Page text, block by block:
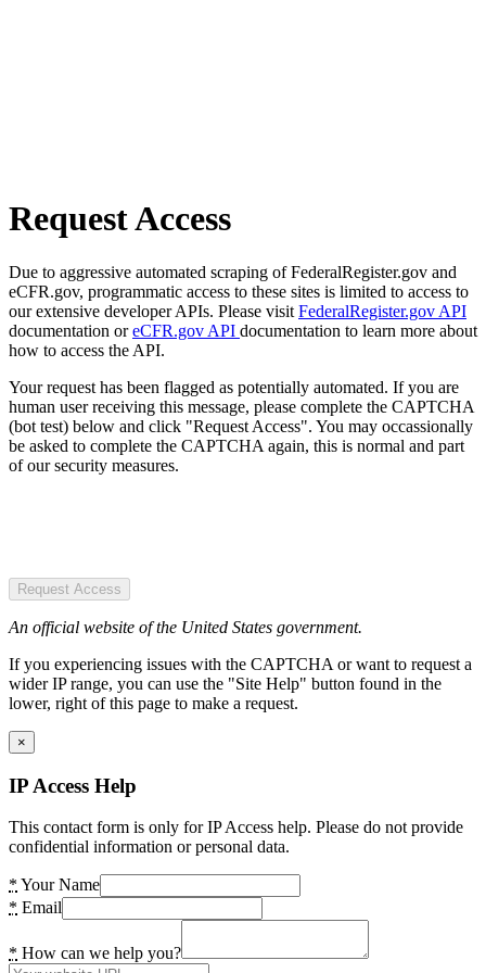
Request Access
Due to aggressive automated scraping of FederalRegister.gov and
eCFR.gov, programmatic access to these sites is limited to access to
our extensive developer APIs. Please visit FederalRegister.gov API
documentation oreCFR.gov API documentation to learn more about
how to access the API.
Your request has been flagged as potentially automated. If you are
human user receiving this message, please complete the CAPTCHA
(bot test) below and click "Request Access". You may occassionally
be asked to complete the CAPTCHA again, this is normal and part
of our security measures.
Request Access
An official website of the United States government.
If you experiencing issues with the CAPTCHA or want to request a
wider IP range, you can use the "Site Help" button found in the
lower, right of this page to make a request.
×
IP Access Help
This contact form is only for IP Access help. Please do not provide
confidential information or personal data.
* Your Name
* Email
* How can we help you?